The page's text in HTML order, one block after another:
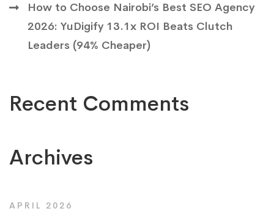
How to Choose Nairobi’s Best SEO Agency
2026: YuDigify 13.1x ROI Beats Clutch
Leaders (94% Cheaper)
Recent Comments
Archives
APRIL 2026